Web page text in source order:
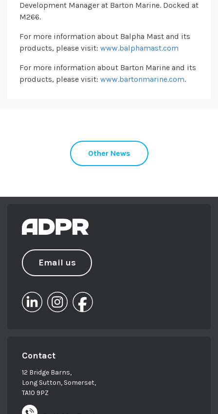
Development Manager at Barton Marine. Docked at
M266.
For more information about Balpha Mast and its
products, please visit: www.balphamast.com
For more information about Barton Marine and its
products, please visit: www.bartonmarine.com.
Other News
Email us
Contact
12 Bridge Barns,
Long Sutton, Somerset,
TA10 9PZ